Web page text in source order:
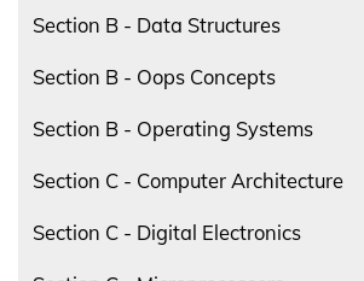
Section B - Data Structures
Section B - Oops Concepts
Section B - Operating Systems
Section C - Computer Architecture
Section C - Digital Electronics